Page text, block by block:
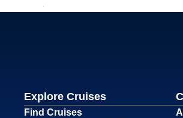
Explore Cruises
Find Cruises